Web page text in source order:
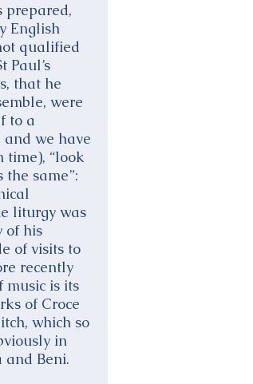
prepared,
English
qualified
Paul’s
that he
were
to a
and we have
time), “look
same”:
liturgy was
of his
of visits to
recently
music is its
of Croce
which so
in
and Beni.